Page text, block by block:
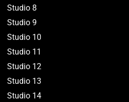
Studio 8
Studio 9
Studio 10
Studio 11
Studio 12
Studio 13
Studio 14